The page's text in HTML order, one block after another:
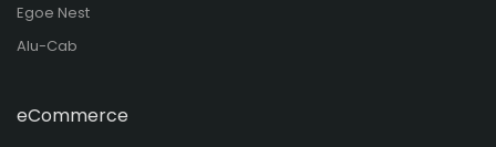
Egoe Nest
Alu-Cab
eCommerce